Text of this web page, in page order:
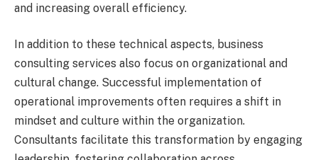
and increasing overall efficiency.
In addition to these technical aspects, business
consulting services also focus on organizational and
cultural change. Successful implementation of
operational improvements often requires a shift in
mindset and culture within the organization.
Consultants facilitate this transformation by engaging